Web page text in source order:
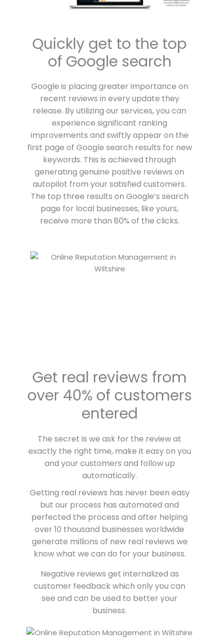
Quickly get to the top
of Google search
Google is placing greater importance on
recent reviews in every update they
release. By utilizing our services, you can
experience significant ranking
improvements and swiftly appear on the
first page of Google search results for new
keywords. This is achieved through
generating genuine positive reviews on
autopilot from your satisfied customers.
The top three results on Google’s search
page for local businesses, like yours,
receive more than 80% of the clicks.
Get real reviews from
over 40% of customers
entered
The secret is we ask for the review at
exactly the right time, make it easy on you
and your customers and follow up
automatically.
Getting real reviews has never been easy
but our process has automated and
perfected the process and after helping
over 10 thousand businesses worldwide
generate millions of new real reviews we
know what we can do for your business.
Negative reviews get internalized as
customer feedback which only you can
see and can be used to better your
business.